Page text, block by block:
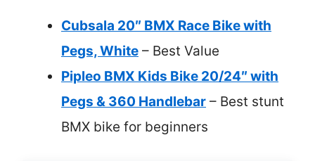
Cubsala 20″ BMX Race Bike with
Pegs, White – Best Value
Pipleo BMX Kids Bike 20/24″ with
Pegs & 360 Handlebar – Best stunt
BMX bike for beginners